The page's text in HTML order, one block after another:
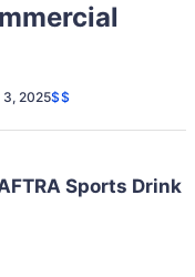
2025$$
Sports Drink